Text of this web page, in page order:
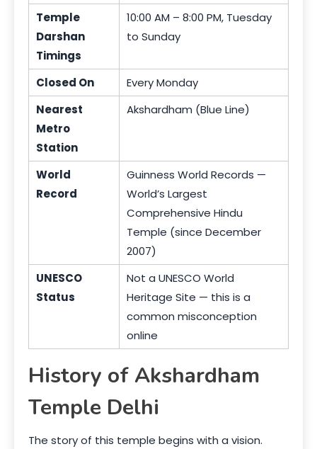
Temple
Darshan
Timings
10:00 AM – 8:00 PM, Tuesday
to Sunday
Closed On
Every Monday
Nearest
Metro
Station
Akshardham (Blue Line)
World
Record
Guinness World Records —
World’s Largest
Comprehensive Hindu
Temple (since December
2007)
UNESCO
Status
Not a UNESCO World
Heritage Site — this is a
common misconception
online
History of Akshardham
Temple Delhi
The story of this temple begins with a vision.